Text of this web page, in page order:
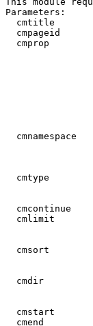
Parameters:
cmtitle
cmpageid
cmprop
cmnamespace
cmtype
cmcontinue
cmlimit
cmsort
cmdir
cmstart
cmend